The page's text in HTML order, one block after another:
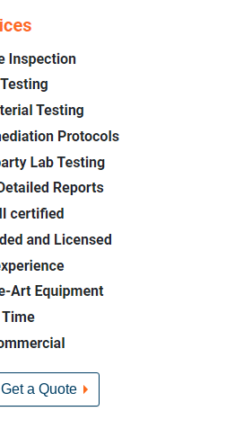
Get a Quote